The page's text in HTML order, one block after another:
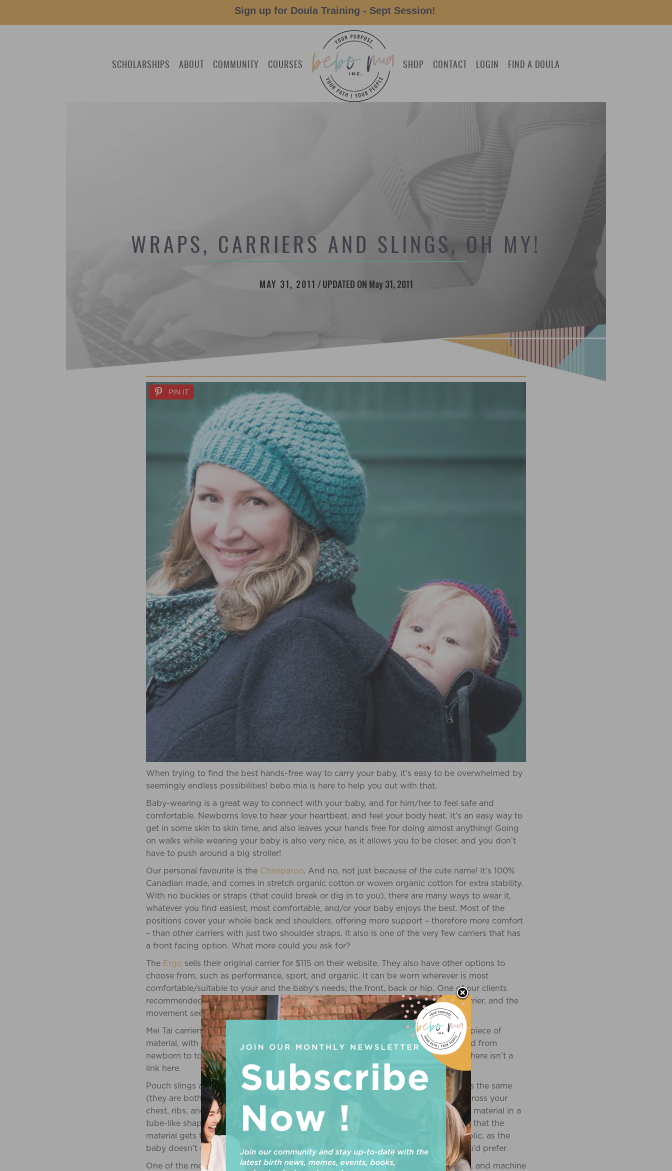
SCHOLARSHIPS ABOUT COMMUNITY COURSES SHOP CONTACT LOGIN FIND A DOULA
WRAPS, CARRIERS AND SLINGS, OH MY!
MAY 31, 2011 /UPDATED ON May 31, 2011
PIN IT
When trying to find the best hands-free way to carry your baby, it’s easy to be overwhelmed by
seemingly endless possibilities! bebo mia is here to help you out with that.
Baby-wearing is a great way to connect with your baby, and for him/her to feel safe and
comfortable. Newborns love to hear your heartbeat, and feel your body heat. It’s an easy way to
get in some skin to skin time, and also leaves your hands free for doing almost anything! Going
on walks while wearing your baby is also very nice, as it allows you to be closer, and you don’t
have to push around a big stroller!
Our personal favourite is the Chimparoo. And no, not just because of the cute name! It’s 100%
Canadian made, and comes in stretch organic cotton or woven organic cotton for extra stability.
With no buckles or straps (that could break or dig in to you), there are many ways to wear it,
whatever you find easiest, most comfortable, and/or your baby enjoys the best. Most of the
positions cover your whole back and shoulders, offering more support – therefore more comfort
– than other carriers with just two shoulder straps. It also is one of the very few carriers that has
a front facing option. What more could you ask for?
The Ergo sells their original carrier for $115 on their website. They also have other options to
choose from, such as performance, sport, and organic. It can be worn wherever is most
comfortable/suitable to your and the baby’s needs; the front, back or hip. One of our clients
recommended it saying, “The baby seemed very comfortable and at ease in the carrier, and the
movement seemed to soothe her.” http://www.ergobabycarrier.com/
Mei Tai carriers are the traditional Asian carrier design. It is a rectangular or square piece of
material, with ties on each corner. It can be worn on your front or back, and be used from
newborn to toddler. Since Mei Tai is not a brand name, but instead a certain style, there isn’t a
link here.
Pouch slings and ring slings are similar to each other, in that the carrying position is the same
(they are both over one shoulder, and the other side is around the opposite side across your
chest, ribs, and back), but the difference is that a pouch sling is a stretchy piece of material in a
tube-like shape, and a ring sling isn’t connected at the ends, but instead has a ring that the
material gets tied around to lock it in place. They are great for breastfeeding in public, as the
baby doesn’t need to change position, and it offers you coverage if that’s what you’d prefer.
One of the more popular carriers on the market is theBaby Bjorn
. It is 100% cotton, and machine
Sign up for Doula Training - Sept Session!